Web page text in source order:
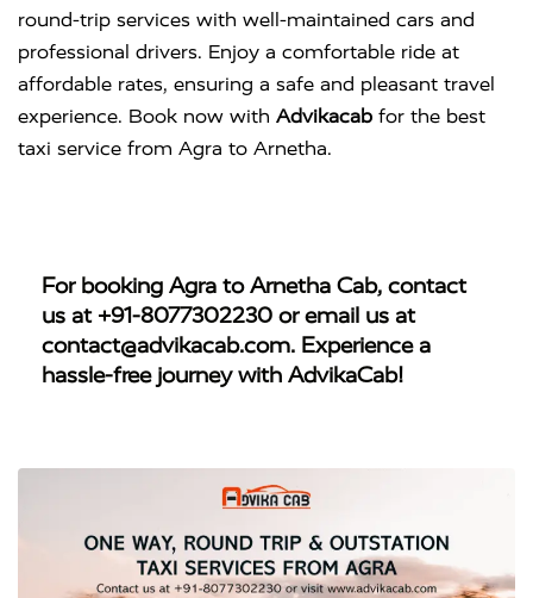
round-trip services with well-maintained cars and
professional drivers. Enjoy a comfortable ride at
affordable rates, ensuring a safe and pleasant travel
experience. Book now with Advikacab for the best
taxi service from Agra to Arnetha.
For booking Agra to Arnetha Cab, contact
us at +91-8077302230 or email us at
contact@advikacab.com. Experience a
hassle-free journey with AdvikaCab!